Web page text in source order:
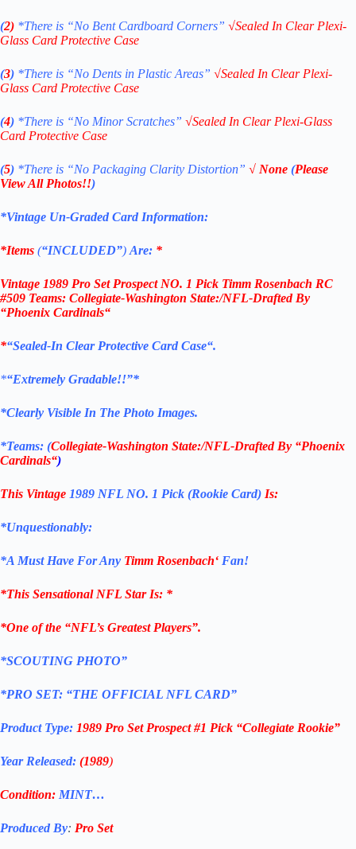
(2) *There is “No Bent Cardboard Corners” √Sealed In Clear Plexi-
Glass Card Protective Case
(3) *There is “No Dents in Plastic Areas” √Sealed In Clear Plexi-
Glass Card Protective Case
(4) *There is “No Minor Scratches” √Sealed In Clear Plexi-Glass
Card Protective Case
(5) *There is “No Packaging Clarity Distortion” √ None (Please
View All Photos!!)
*Vintage Un-Graded Card Information:
*Items (“INCLUDED”) Are: *
Vintage 1989 Pro Set Prospect NO. 1 Pick Timm Rosenbach RC
#509 Teams: Collegiate-Washington State:/NFL-Drafted By
“Phoenix Cardinals“
*“Sealed-In Clear Protective Card Case“.
*“Extremely Gradable!!”*
*Clearly Visible In The Photo Images.
*Teams: (Collegiate-Washington State:/NFL-Drafted By “Phoenix
Cardinals“)
This Vintage 1989 NFL NO. 1 Pick (Rookie Card) Is:
*Unquestionably:
*A Must Have For Any Timm Rosenbach‘ Fan!
*This Sensational NFL Star Is: *
*One of the “NFL’s Greatest Players”.
*SCOUTING PHOTO”
*PRO SET: “THE OFFICIAL NFL CARD”
Product Type: 1989 Pro Set Prospect #1 Pick “Collegiate Rookie”
Year Released: (1989)
Condition: MINT…
Produced By: Pro Set